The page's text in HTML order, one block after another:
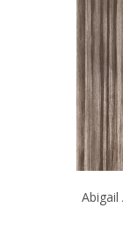
Abigail